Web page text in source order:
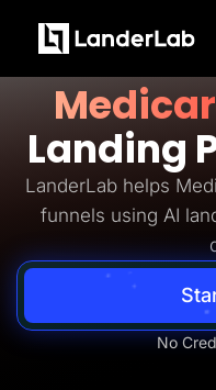
Platform
Landing Pages
Quiz Funnels
A/B Testing
Templates
Integrations
Conversion Tools
Lead Management
AI Assistant
Collaboration
Solutions
Insurance
Build
Landing
LanderLab helps
funnels using AI
No